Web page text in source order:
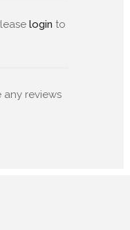
login to
any reviews